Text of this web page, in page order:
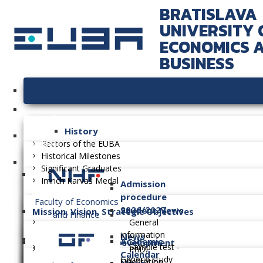
BRATISLAVA
UNIVERSITY
ECONOMICS
BUSINESS
History
Rectors of the EUBA
Historical Milestones
Significant Graduates
Imrich Karvaš Medal
Mission, Vision, Strategic Objectives
Long-term Plan of Development
Faculties
Faculty of Economics
and Finance
Admission
procedure
2026/2027
General
information
Sample test -
General study
Student News
Academic
Calendar
News
PhD.